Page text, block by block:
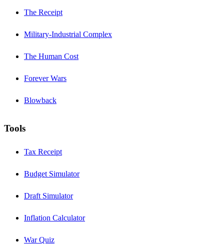
The Receipt
Military-Industrial Complex
The Human Cost
Forever Wars
Blowback
Tools
Tax Receipt
Budget Simulator
Draft Simulator
Inflation Calculator
War Quiz